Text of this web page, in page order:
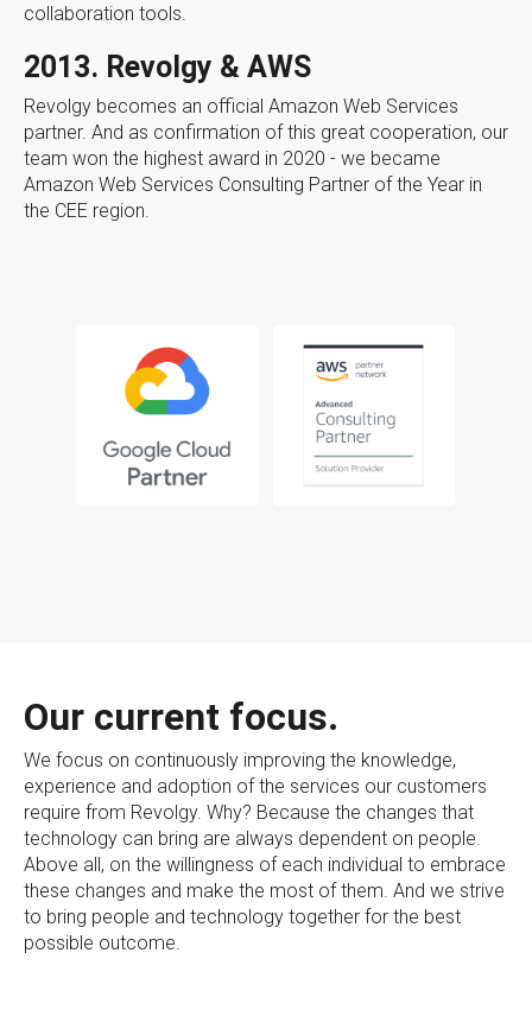
collaboration tools.
2013. Revolgy & AWS
Revolgy becomes an official Amazon Web Services
partner. And as confirmation of this great cooperation, our
team won the highest award in 2020 - we became
Amazon Web Services Consulting Partner of the Year in
the CEE region.
Our current focus.
We focus on continuously improving the knowledge,
experience and adoption of the services our customers
require from Revolgy. Why? Because the changes that
technology can bring are always dependent on people.
Above all, on the willingness of each individual to embrace
these changes and make the most of them. And we strive
to bring people and technology together for the best
possible outcome.